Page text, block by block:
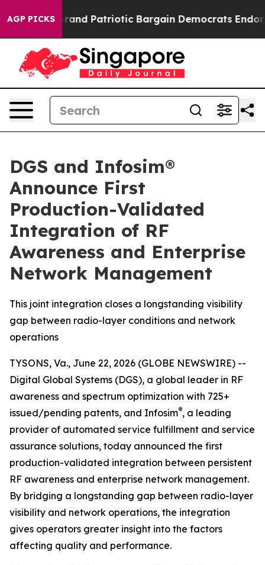
AGP PICKS
For a Grand Patriotic Bargain Democrats Endorse
DGS and Infosim®
Announce First
Production-Validated
Integration of RF
Awareness and Enterprise
Network Management
This joint integration closes a longstanding visibility
gap between radio-layer conditions and network
operations
TYSONS, Va., June 22, 2026 (GLOBE NEWSWIRE) --
Digital Global Systems (DGS), a global leader in RF
awareness and spectrum optimization with 725+
issued/pending patents, and Infosim®, a leading
provider of automated service fulfillment and service
assurance solutions, today announced the first
production-validated integration between persistent
RF awareness and enterprise network management.
By bridging a longstanding gap between radio-layer
visibility and network operations, the integration
gives operators greater insight into the factors
affecting quality and performance.